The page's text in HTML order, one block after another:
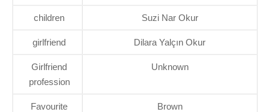
children Suzi Nar Okur
girlfriend Dilara Yalçın Okur
Girlfriend
profession
Unknown
Favourite
Brown